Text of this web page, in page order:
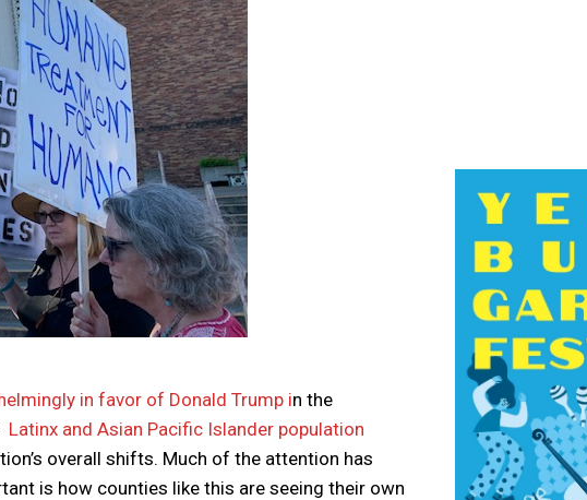
in favor of Donald Trump in the
Latinx and Asian Pacific Islander population
overall shifts. Much of the attention has
is how counties like this are seeing their own